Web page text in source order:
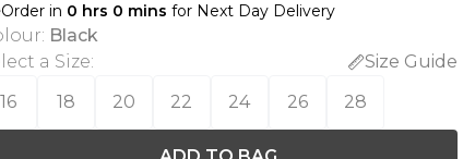
Order in 0 hrs 0 mins for Next Day Delivery
: Black
a Size:
Size Guide
16
18 20 22 24 26 28